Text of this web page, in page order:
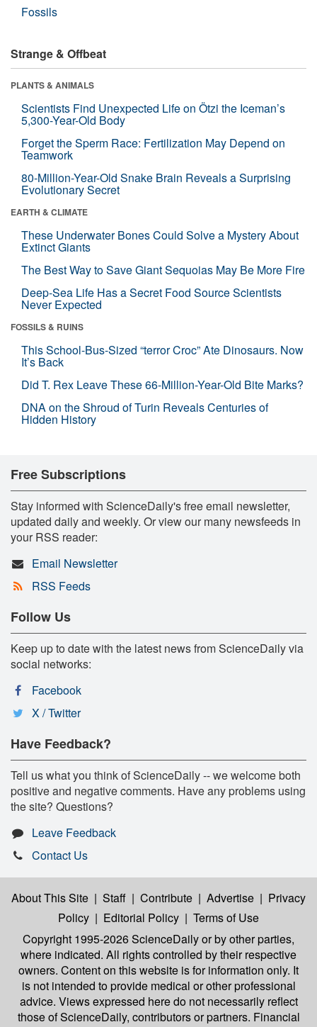
Fossils
Strange & Offbeat
PLANTS & ANIMALS
Scientists Find Unexpected Life on Ötzi the Iceman’s
5,300-Year-Old Body
Forget the Sperm Race: Fertilization May Depend on
Teamwork
80-Million-Year-Old Snake Brain Reveals a Surprising
Evolutionary Secret
EARTH & CLIMATE
These Underwater Bones Could Solve a Mystery About
Extinct Giants
The Best Way to Save Giant Sequoias May Be More Fire
Deep-Sea Life Has a Secret Food Source Scientists
Never Expected
FOSSILS & RUINS
This School-Bus-Sized “terror Croc” Ate Dinosaurs. Now
It’s Back
Did T. Rex Leave These 66-Million-Year-Old Bite Marks?
DNA on the Shroud of Turin Reveals Centuries of
Hidden History
Free Subscriptions
Stay informed with ScienceDaily's free email newsletter,
updated daily and weekly. Or view our many newsfeeds in
your RSS reader:
Email Newsletter
RSS Feeds
Follow Us
Keep up to date with the latest news from ScienceDaily via
social networks:
Facebook
X / Twitter
Have Feedback?
Tell us what you think of ScienceDaily -- we welcome both
positive and negative comments. Have any problems using
the site? Questions?
Leave Feedback
Contact Us
About This Site | Staff | Contribute | Advertise | Privacy
Policy | Editorial Policy | Terms of Use
Copyright 1995-2026 ScienceDailyor by other parties,
where indicated. All rights controlled by their respective
owners. Content on this website is for information only. It
is not intended to provide medical or other professional
advice. Views expressed here do not necessarily reflect
those of ScienceDaily, contributors or partners. Financial